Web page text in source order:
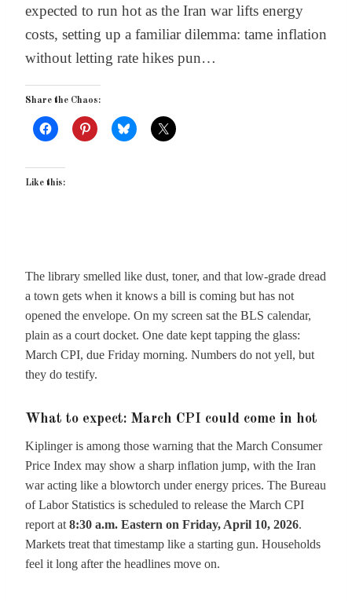
expected to run hot as the Iran war lifts energy
costs, setting up a familiar dilemma: tame inflation
without letting rate hikes pun…
Share the Chaos:
Like this:
The library smelled like dust, toner, and that low-grade dread
a town gets when it knows a bill is coming but has not
opened the envelope. On my screen sat the BLS calendar,
plain as a court docket. One date kept tapping the glass:
March CPI, due Friday morning. Numbers do not yell, but
they do testify.
What to expect: March CPI could come in hot
Kiplinger is among those warning that the March Consumer
Price Index may show a sharp inflation jump, with the Iran
war acting like a blowtorch under energy prices. The Bureau
of Labor Statistics is scheduled to release the March CPI
report at 8:30 a.m. Eastern on Friday, April 10, 2026.
Markets treat that timestamp like a starting gun. Households
feel it long after the headlines move on.